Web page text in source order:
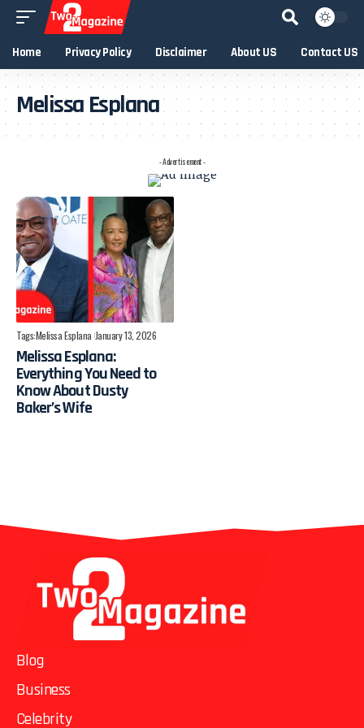
Home Privacy Policy Disclaimer About US Contact US
Melissa Esplana
- Advertisement -
Tags:Melissa Esplana January 13, 2026
Melissa Esplana:
Everything You Need to
Know About Dusty
Baker’s Wife
Blog
Business
Celebrity